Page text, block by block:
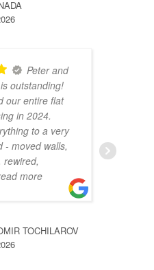
Peter and
outstanding!
our entire flat
in 2024.
to a very
- moved walls,
rewired,
more
TOCHILAROV